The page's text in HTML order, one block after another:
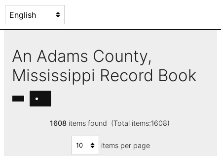
An Adams County,
Mississippi Record Book
1608items found (Total items:1608)
items per page